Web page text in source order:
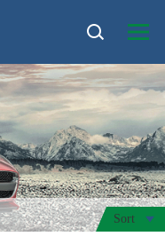
Sort